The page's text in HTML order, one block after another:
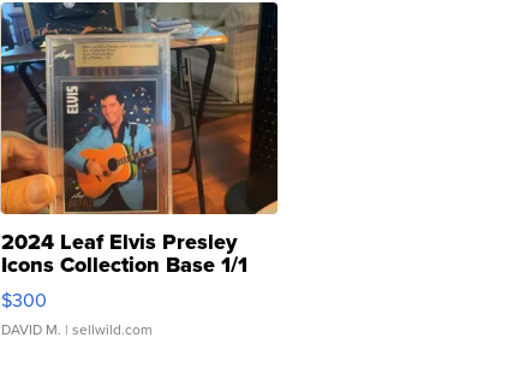
2024 Leaf Elvis Presley
Icons Collection Base 1/1
SSP Clear ...
$300
DAVID M. | sellwild.com